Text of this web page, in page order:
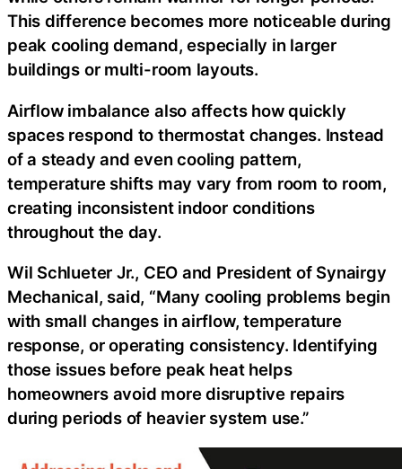
This difference becomes more noticeable during
peak cooling demand, especially in larger
buildings or multi-room layouts.
Airflow imbalance also affects how quickly
spaces respond to thermostat changes. Instead
of a steady and even cooling pattern,
temperature shifts may vary from room to room,
creating inconsistent indoor conditions
throughout the day.
Wil Schlueter Jr., CEO and President of Synairgy
Mechanical, said, “Many cooling problems begin
with small changes in airflow, temperature
response, or operating consistency. Identifying
those issues before peak heat helps
homeowners avoid more disruptive repairs
during periods of heavier system use.”